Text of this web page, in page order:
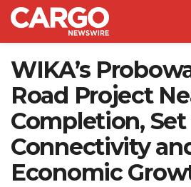
WIKA’s
Road Project
Completion,
Connectivity
Economic